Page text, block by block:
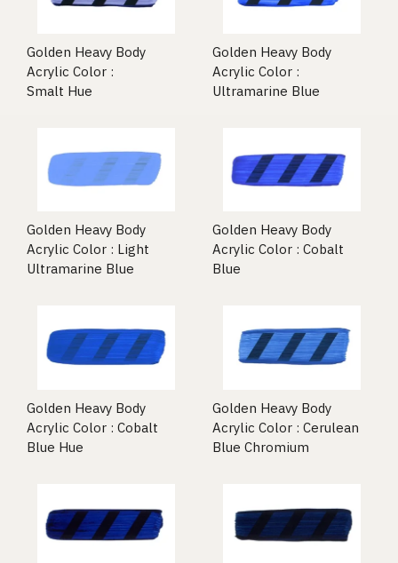
Golden Heavy Body
Acrylic Color :
Smalt Hue
Golden Heavy Body
Acrylic Color :
Ultramarine Blue
Golden Heavy Body
Acrylic Color : Light
Ultramarine Blue
Golden Heavy Body
Acrylic Color : Cobalt
Blue
Golden Heavy Body
Acrylic Color : Cobalt
Blue Hue
Golden Heavy Body
Acrylic Color : Cerulean
Blue Chromium